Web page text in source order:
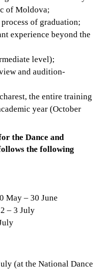
of Moldova;
of graduation;
experience beyond the
level);
and audition-
the entire training
year (October
the Dance and
the following
May – 30 June
– 3 July
(at the National Dance